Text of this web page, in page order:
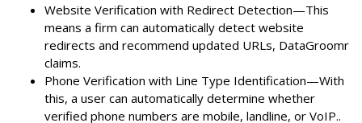
Website Verification with Redirect Detection—This
means a firm can automatically detect website
redirects and recommend updated URLs, DataGroomr
claims.
Phone Verification with Line Type Identification—With
this, a user can automatically determine whether
verified phone numbers are mobile, landline, or VoIP..